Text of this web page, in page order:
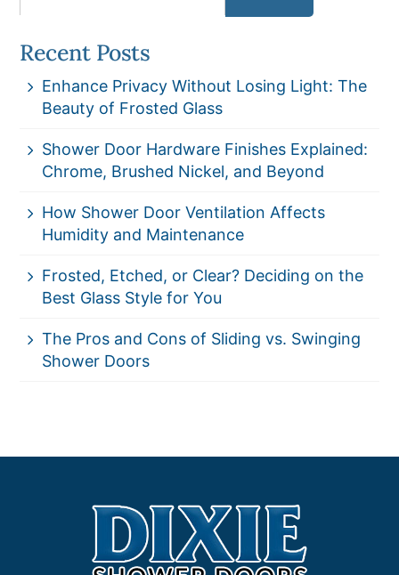
for:
Recent Posts
Enhance Privacy Without Losing Light: The
Beauty of Frosted Glass
Shower Door Hardware Finishes Explained:
Chrome, Brushed Nickel, and Beyond
How Shower Door Ventilation Affects
Humidity and Maintenance
Frosted, Etched, or Clear? Deciding on the
Best Glass Style for You
The Pros and Cons of Sliding vs. Swinging
Shower Doors